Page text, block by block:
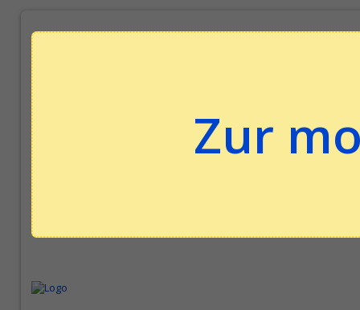
Zur